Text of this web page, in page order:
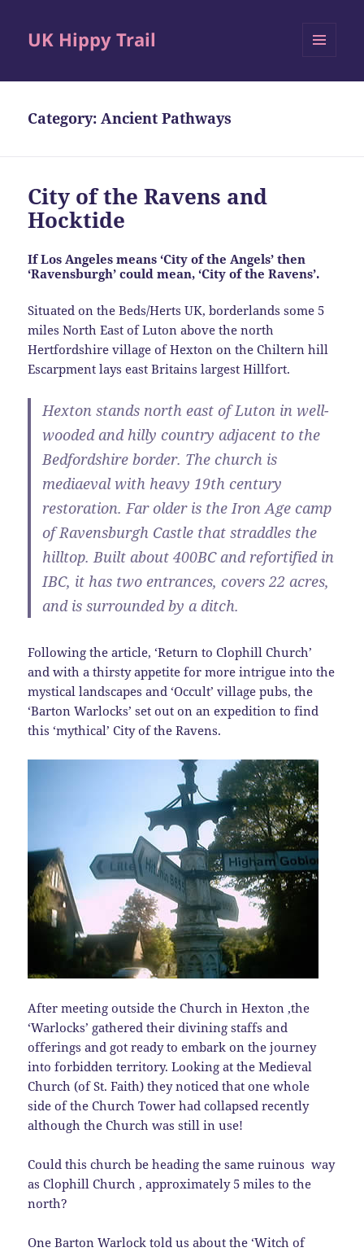
UK Hippy Trail
Category:Ancient Pathways
City of the Ravens and
Hocktide
If Los Angeles means ‘City of the Angels’ then
‘Ravensburgh’ could mean, ‘City of the Ravens’.
Situated on the Beds/Herts UK, borderlands some 5
miles North East of Luton above the north
Hertfordshire village of Hexton on the Chiltern hill
Escarpment lays east Britains largest Hillfort.
Hexton stands north east of Luton in well-
wooded and hilly country adjacent to the
Bedfordshire border. The church is
mediaeval with heavy 19th century
restoration. Far older is the Iron Age camp
of Ravensburgh Castle that straddles the
hilltop. Built about 400BC and refortified in
IBC, it has two entrances, covers 22 acres,
and is surrounded by a ditch.
Following the article, ‘Return to Clophill Church’
and with a thirsty appetite for more intrigue into the
mystical landscapes and ‘Occult’ village pubs, the
‘Barton Warlocks’ set out on an expedition to find
this ‘mythical’ City of the Ravens.
After meeting outside the Church in Hexton ,the
‘Warlocks’ gathered their divining staffs and
offerings and got ready to embark on the journey
into forbidden territory. Looking at the Medieval
Church (of St. Faith) they noticed that one whole
side of the Church Tower had collapsed recently
although the Church was still in use!
Could this church be heading the same ruinous way
as Clophill Church , approximately 5 miles to the
north?
One Barton Warlock told us about the ‘Witch of